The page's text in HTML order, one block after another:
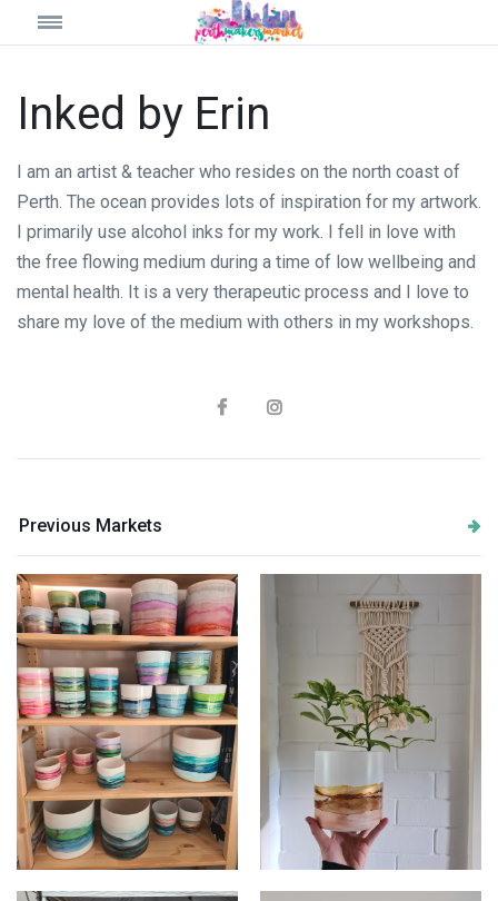
Inked by Erin
I am an artist & teacher who resides on the north coast of
Perth. The ocean provides lots of inspiration for my artwork.
I primarily use alcohol inks for my work. I fell in love with
the free flowing medium during a time of low wellbeing and
mental health. It is a very therapeutic process and I love to
share my love of the medium with others in my workshops.
Previous Markets